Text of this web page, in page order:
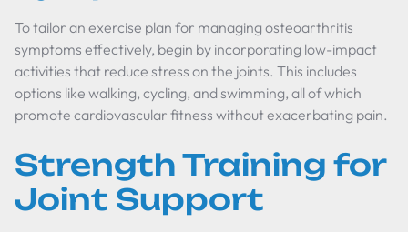
To tailor an exercise plan for managing osteoarthritis
symptoms effectively, begin by incorporating low-impact
activities that reduce stress on the joints. This includes
options like walking, cycling, and swimming, all of which
promote cardiovascular fitness without exacerbating pain.
Strength Training for
Joint Support